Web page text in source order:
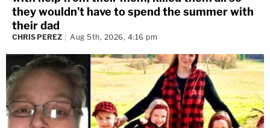
they wouldn't have to spend the summer with
their dad
CHRIS PEREZ Aug 5th, 2026, 4:16 pm